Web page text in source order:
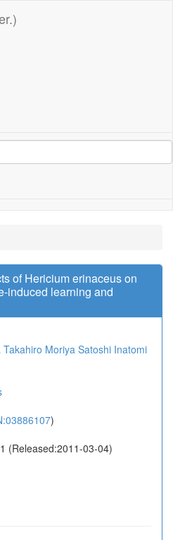
of Hericium erinaceus on
induced learning and
Takahiro Moriya Satoshi Inatomi
)
(Released:2011-03-04)